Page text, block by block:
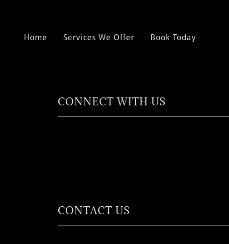
Home Services We Offer Book Today
CONNECT WITH US
CONTACT US